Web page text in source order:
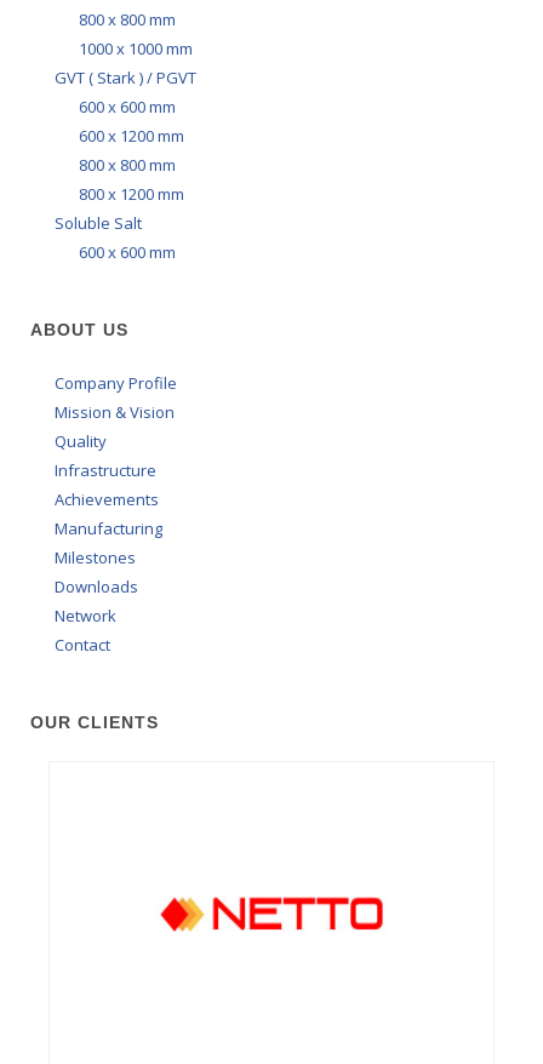
800 x 800 mm
1000 x 1000 mm
GVT ( Stark ) / PGVT
600 x 600 mm
600 x 1200 mm
800 x 800 mm
800 x 1200 mm
Soluble Salt
600 x 600 mm
ABOUT US
Company Profile
Mission & Vision
Quality
Infrastructure
Achievements
Manufacturing
Milestones
Downloads
Network
Contact
OUR CLIENTS